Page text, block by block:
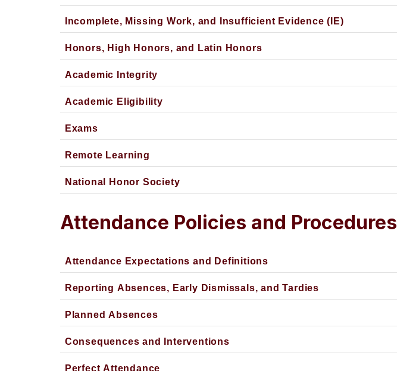
Incomplete, Missing Work, and Insufficient Evidence (IE)
Honors, High Honors, and Latin Honors
Academic Integrity
Academic Eligibility
Exams
Remote Learning
National Honor Society
Attendance Policies and Procedures
Attendance Expectations and Definitions
Reporting Absences, Early Dismissals, and Tardies
Planned Absences
Consequences and Interventions
Perfect Attendance